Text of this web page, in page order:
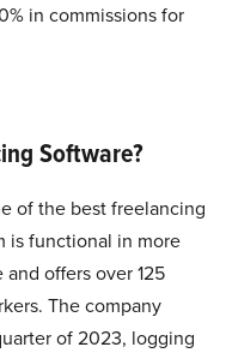
in commissions for
Software?
of the best freelancing
is functional in more
offers over 125
The company
of 2023, logging